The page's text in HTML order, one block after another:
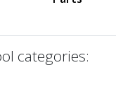
categories: